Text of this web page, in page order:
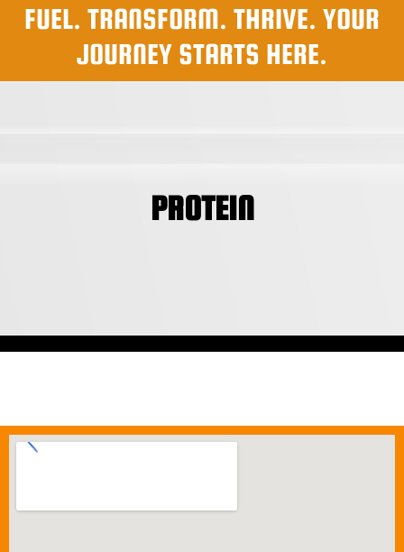
FUEL. TRANSFORM. THRIVE. YOUR
JOURNEY STARTS HERE.
PROTEIN